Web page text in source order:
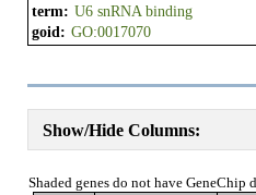
term: U6 snRNA binding
goid: GO:0017070
Show/Hide Columns:
Shaded genes do not have